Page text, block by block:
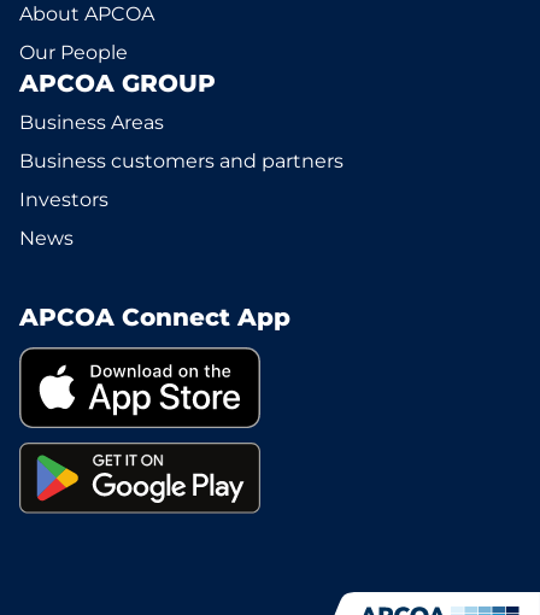
About APCOA
Our People
APCOA GROUP
Business Areas
Business customers and partners
Investors
News
APCOA Connect App